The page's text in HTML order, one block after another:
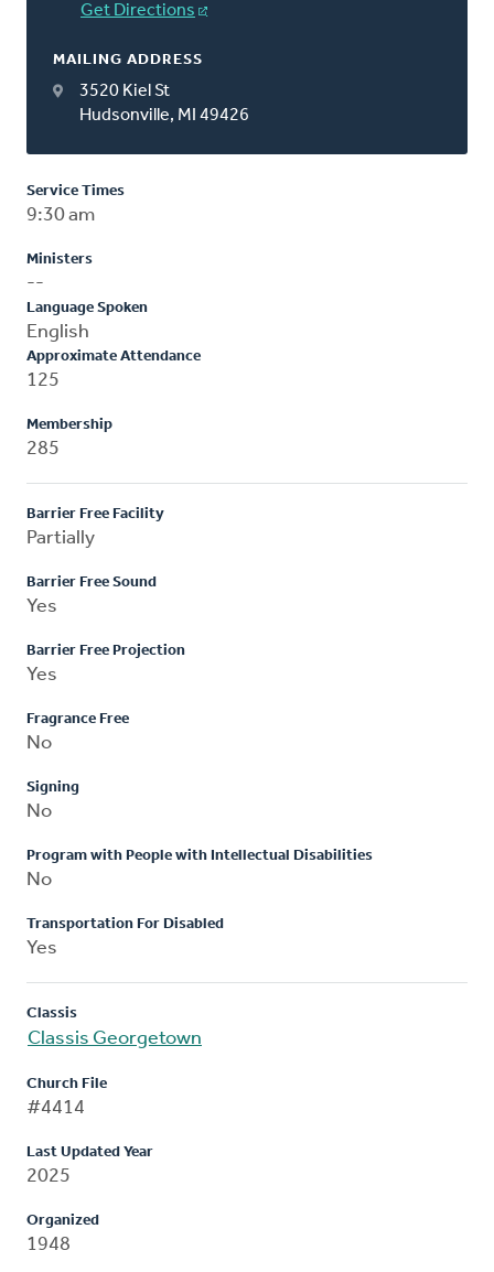
Get Directions
MAILING ADDRESS
3520 Kiel St
Hudsonville, MI 49426
Service Times
9:30 am
Ministers
--
Language Spoken
English
Approximate Attendance
125
Membership
285
Barrier Free Facility
Partially
Barrier Free Sound
Yes
Barrier Free Projection
Yes
Fragrance Free
No
Signing
No
Program with People with Intellectual Disabilities
No
Transportation For Disabled
Yes
Classis
Classis Georgetown
Church File
#4414
Last Updated Year
2025
Organized
1948